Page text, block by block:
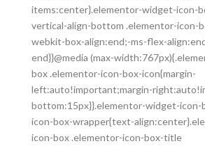
items:center}.elementor-widget-icon-
vertical-align-bottom .elementor-icon-
webkit-box-align:end;-ms-flex-
end}}@media (max-
box .elementor-icon-box-icon{margin-
left:auto!important;margin-
bottom:15px}}.elementor-widget-icon-
icon-box-wrapper{text-
icon-box .elementor-icon-box-title